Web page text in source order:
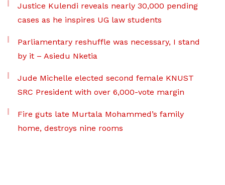
Justice Kulendi reveals nearly 30,000 pending
cases as he inspires UG law students
Parliamentary reshuffle was necessary, I stand
by it – Asiedu Nketia
Jude Michelle elected second female KNUST
SRC President with over 6,000-vote margin
Fire guts late Murtala Mohammed’s family
home, destroys nine rooms